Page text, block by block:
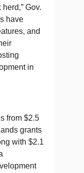
Gov.
have
and
in
from $2.5
grants
with $2.1